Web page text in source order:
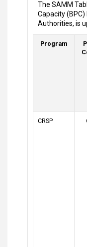
The SAMM
Capacity
Authorities, is
Program
CRSP